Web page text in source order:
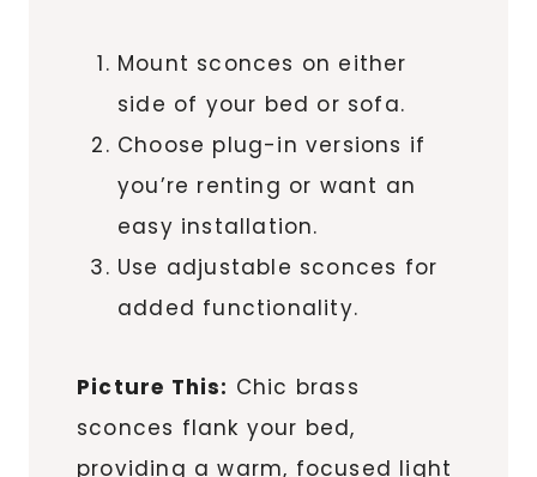
Mount sconces on either
side of your bed or sofa.
Choose plug-in versions if
you’re renting or want an
easy installation.
Use adjustable sconces for
added functionality.
Picture This: Chic brass
sconces flank your bed,
providing a warm, focused light